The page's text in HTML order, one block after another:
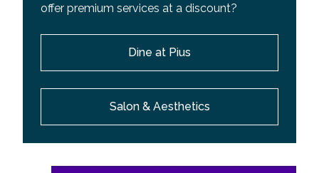
offer premium services at a discount?
Dine at Pius
Salon & Aesthetics